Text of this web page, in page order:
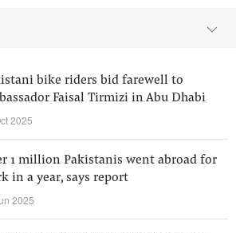
bike riders bid farewell to
Faisal Tirmizi in Abu Dhabi
2025
1 million Pakistanis went abroad for
in a year, says report
2025